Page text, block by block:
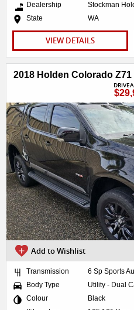
Dealership
Stockman
State
WA
VIEW DETAILS
2018 Holden Colorado
Add to Wishlist
Transmission
6 Sp Sports
Body Type
Utility - Dual
Colour
Black